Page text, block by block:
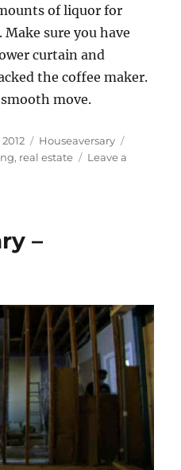
of liquor for
sure you have
curtain and
the coffee maker.
move.
Categories
Houseaversary
, real estate
Leave a
–